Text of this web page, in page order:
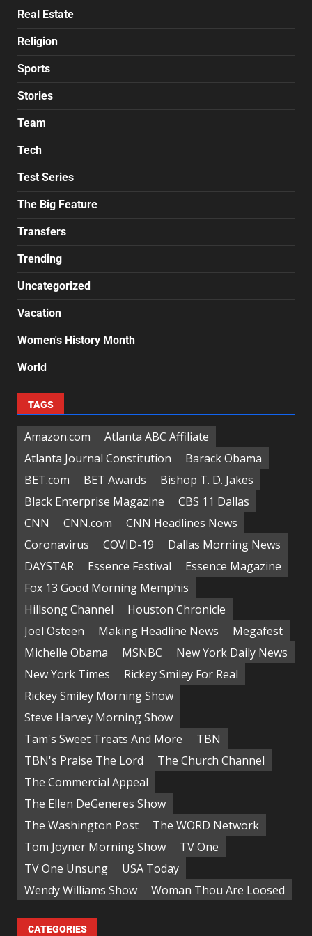
Real Estate
Religion
Sports
Stories
Team
Tech
Test Series
The Big Feature
Transfers
Trending
Uncategorized
Vacation
Women's History Month
World
TAGS
Amazon.com
Atlanta ABC Affiliate
Atlanta Journal Constitution
Barack Obama
BET.com
BET Awards
Bishop T. D. Jakes
Black Enterprise Magazine
CBS 11 Dallas
CNN
CNN.com
CNN Headlines News
Coronavirus
COVID-19
Dallas Morning News
DAYSTAR
Essence Festival
Essence Magazine
Fox 13 Good Morning Memphis
Hillsong Channel
Houston Chronicle
Joel Osteen
Making Headline News
Megafest
Michelle Obama
MSNBC
New York Daily News
New York Times
Rickey Smiley For Real
Rickey Smiley Morning Show
Steve Harvey Morning Show
Tam's Sweet Treats And More
TBN
TBN's Praise The Lord
The Church Channel
The Commercial Appeal
The Ellen DeGeneres Show
The Washington Post
The WORD Network
Tom Joyner Morning Show
TV One
TV One Unsung
USA Today
Wendy Williams Show
Woman Thou Are Loosed
CATEGORIES